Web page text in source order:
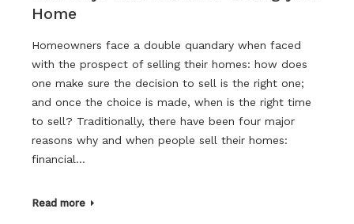
Home
Homeowners face a double quandary when faced
with the prospect of selling their homes: how does
one make sure the decision to sell is the right one;
and once the choice is made, when is the right time
to sell? Traditionally, there have been four major
reasons why and when people sell their homes:
financial…
Read more